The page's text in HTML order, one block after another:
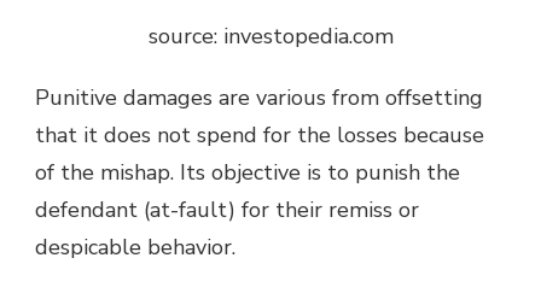
source: investopedia.com
Punitive damages are various from offsetting
that it does not spend for the losses because
of the mishap. Its objective is to punish the
defendant (at-fault) for their remiss or
despicable behavior.